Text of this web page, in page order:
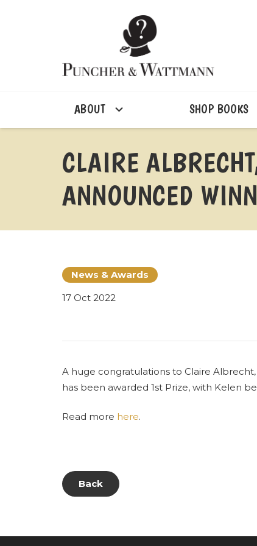
ABOUT SHOP BOOKS
CLAIRE
ANNOUNCED
News & Awards
17 Oct 2022
A huge congratulations to Claire
has been awarded 1st Prize, with Kelen
Read more here.
Back